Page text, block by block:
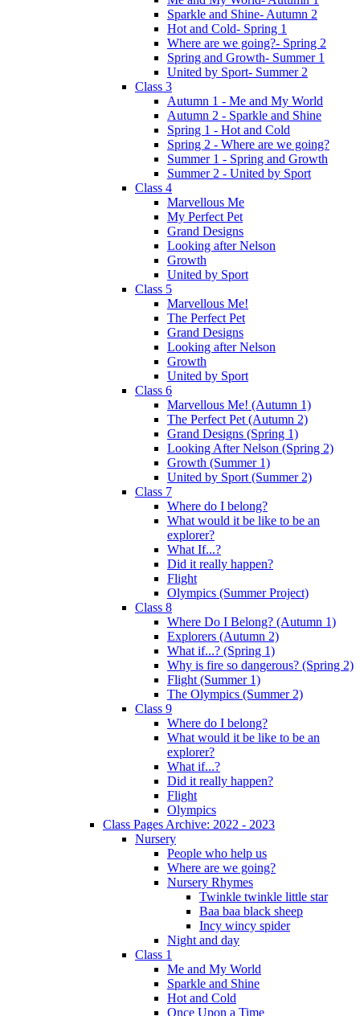
Sparkle and Shine- Autumn 2
Hot and Cold- Spring 1
Where are we going?- Spring 2
Spring and Growth- Summer 1
United by Sport- Summer 2
Class 3
Autumn 1 - Me and My World
Autumn 2 - Sparkle and Shine
Spring 1 - Hot and Cold
Spring 2 - Where are we going?
Summer 1 - Spring and Growth
Summer 2 - United by Sport
Class 4
Marvellous Me
My Perfect Pet
Grand Designs
Looking after Nelson
Growth
United by Sport
Class 5
Marvellous Me!
The Perfect Pet
Grand Designs
Looking after Nelson
Growth
United by Sport
Class 6
Marvellous Me! (Autumn 1)
The Perfect Pet (Autumn 2)
Grand Designs (Spring 1)
Looking After Nelson (Spring 2)
Growth (Summer 1)
United by Sport (Summer 2)
Class 7
Where do I belong?
What would it be like to be an
explorer?
What If...?
Did it really happen?
Flight
Olympics (Summer Project)
Class 8
Where Do I Belong? (Autumn 1)
Explorers (Autumn 2)
What if...? (Spring 1)
Why is fire so dangerous? (Spring 2)
Flight (Summer 1)
The Olympics (Summer 2)
Class 9
Where do I belong?
What would it be like to be an
explorer?
What if...?
Did it really happen?
Flight
Olympics
Class Pages Archive: 2022 - 2023
Nursery
People who help us
Where are we going?
Nursery Rhymes
Twinkle twinkle little star
Baa baa black sheep
Incy wincy spider
Night and day
Class 1
Me and My World
Sparkle and Shine
Hot and Cold
Once Upon a Time